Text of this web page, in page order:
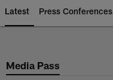
Latest Press Conferences
Media Pass